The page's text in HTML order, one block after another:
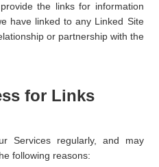
the links for information
have linked to any Linked Site
or partnership with the
for Links
Services regularly, and may
following reasons: